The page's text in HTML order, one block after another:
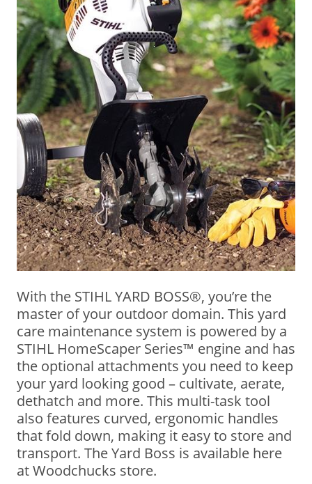
With the STIHL YARD BOSS®, you’re the
master of your outdoor domain. This yard
care maintenance system is powered by a
STIHL HomeScaper Series™ engine and has
the optional attachments you need to keep
your yard looking good – cultivate, aerate,
dethatch and more. This multi-task tool
also features curved, ergonomic handles
that fold down, making it easy to store and
transport. The Yard Boss is available here
at Woodchucks store.